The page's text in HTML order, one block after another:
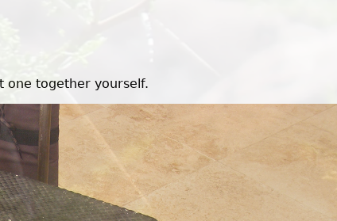
one together yourself.